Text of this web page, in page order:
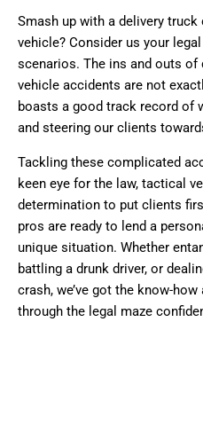
Smash up with a delivery
vehicle? Consider us your
scenarios. The ins and outs
vehicle accidents are not
boasts a good track record of
and steering our clients
Tackling these complicated
keen eye for the law, tactical
determination to put clients
pros are ready to lend a
unique situation. Whether
battling a drunk driver, or
crash, we’ve got the know-
through the legal maze